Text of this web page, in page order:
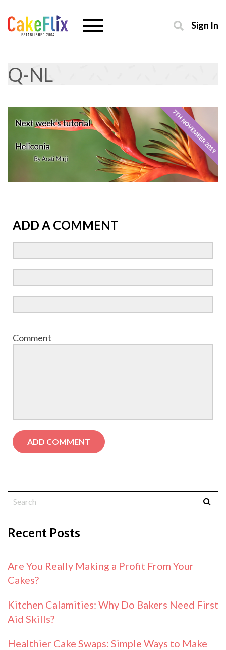
Sign In
Q-NL
ADD A COMMENT
Comment
Recent Posts
Are You Really Making a Profit From Your
Cakes?
Kitchen Calamities: Why Do Bakers Need First
Aid Skills?
Healthier Cake Swaps: Simple Ways to Make